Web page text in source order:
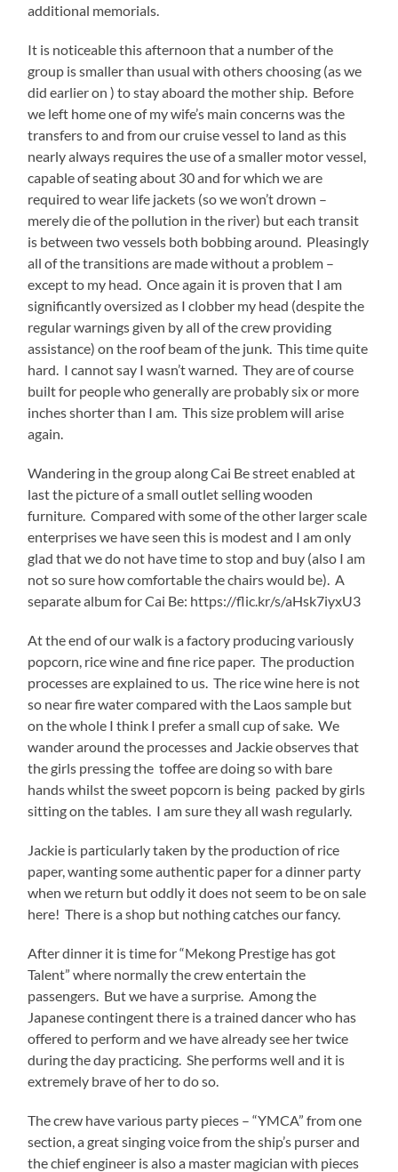
additional memorials.
It is noticeable this afternoon that a number of the
group is smaller than usual with others choosing (as we
did earlier on ) to stay aboard the mother ship. Before
we left home one of my wife’s main concerns was the
transfers to and from our cruise vessel to land as this
nearly always requires the use of a smaller motor vessel,
capable of seating about 30 and for which we are
required to wear life jackets (so we won’t drown –
merely die of the pollution in the river) but each transit
is between two vessels both bobbing around. Pleasingly
all of the transitions are made without a problem –
except to my head. Once again it is proven that I am
significantly oversized as I clobber my head (despite the
regular warnings given by all of the crew providing
assistance) on the roof beam of the junk. This time quite
hard. I cannot say I wasn’t warned. They are of course
built for people who generally are probably six or more
inches shorter than I am. This size problem will arise
again.
Wandering in the group along Cai Be street enabled at
last the picture of a small outlet selling wooden
furniture. Compared with some of the other larger scale
enterprises we have seen this is modest and I am only
glad that we do not have time to stop and buy (also I am
not so sure how comfortable the chairs would be). A
separate album for Cai Be: https://flic.kr/s/aHsk7iyxU3
At the end of our walk is a factory producing variously
popcorn, rice wine and fine rice paper. The production
processes are explained to us. The rice wine here is not
so near fire water compared with the Laos sample but
on the whole I think I prefer a small cup of sake. We
wander around the processes and Jackie observes that
the girls pressing the toffee are doing so with bare
hands whilst the sweet popcorn is being packed by girls
sitting on the tables. I am sure they all wash regularly.
Jackie is particularly taken by the production of rice
paper, wanting some authentic paper for a dinner party
when we return but oddly it does not seem to be on sale
here! There is a shop but nothing catches our fancy.
After dinner it is time for “Mekong Prestige has got
Talent” where normally the crew entertain the
passengers. But we have a surprise. Among the
Japanese contingent there is a trained dancer who has
offered to perform and we have already see her twice
during the day practicing. She performs well and it is
extremely brave of her to do so.
The crew have various party pieces – “YMCA” from one
section, a great singing voice from the ship’s purser and
the chief engineer is also a master magician with pieces